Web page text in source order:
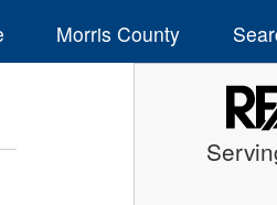
Morris County